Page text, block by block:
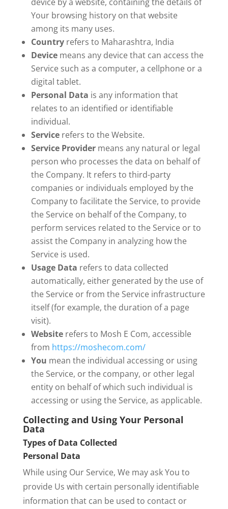
device by a website, containing the details of
Your browsing history on that website
among its many uses.
Countryrefers to Maharashtra, India
Devicemeans any device that can access the
Service such as a computer, a cellphone or a
digital tablet.
Personal Data is any information that
relates to an identified or identifiable
individual.
Servicerefers to the Website.
Service Providermeans any natural or legal
person who processes the data on behalf of
the Company. It refers to third-party
companies or individuals employed by the
Company to facilitate the Service, to provide
the Service on behalf of the Company, to
perform services related to the Service or to
assist the Company in analyzing how the
Service is used.
Usage Data refers to data collected
automatically, either generated by the use of
the Service or from the Service infrastructure
itself (for example, the duration of a page
visit).
Websiterefers to Mosh E Com, accessible
from https://moshecom.com/
You mean the individual accessing or using
the Service, or the company, or other legal
entity on behalf of which such individual is
accessing or using the Service, as applicable.
Collecting and Using Your Personal
Data
Types of Data Collected
Personal Data
While using Our Service, We may ask You to
provide Us with certain personally identifiable
information that can be used to contact or